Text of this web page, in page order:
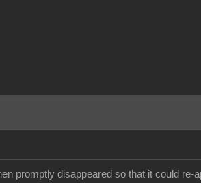
promptly disappeared so that it could re-